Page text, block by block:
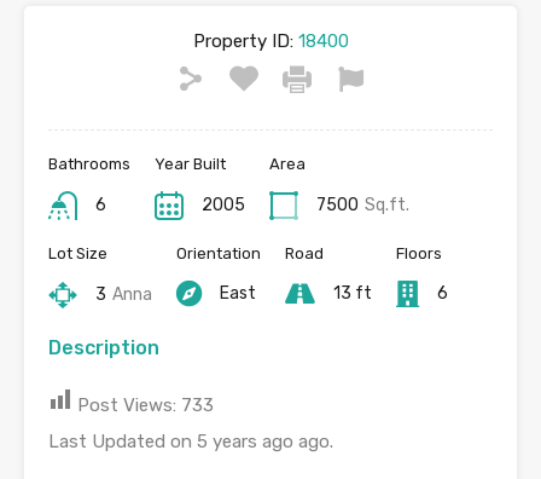
Property ID:18400
Bathrooms
6
Year Built
2005
Area
7500 Sq.ft.
Lot Size
3 Anna
Orientation
East
Road
13 ft
Floors
6
Description
Post Views: 733
Last Updated on 5 years ago ago.